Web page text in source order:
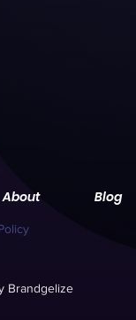
About Blog
Brandgelize